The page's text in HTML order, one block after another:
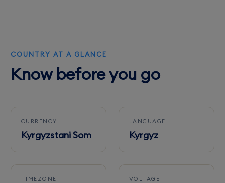
COUNTRY AT A GLANCE
Know before you go
CURRENCY
Kyrgyzstani Som
LANGUAGE
Kyrgyz
TIMEZONE VOLTAGE